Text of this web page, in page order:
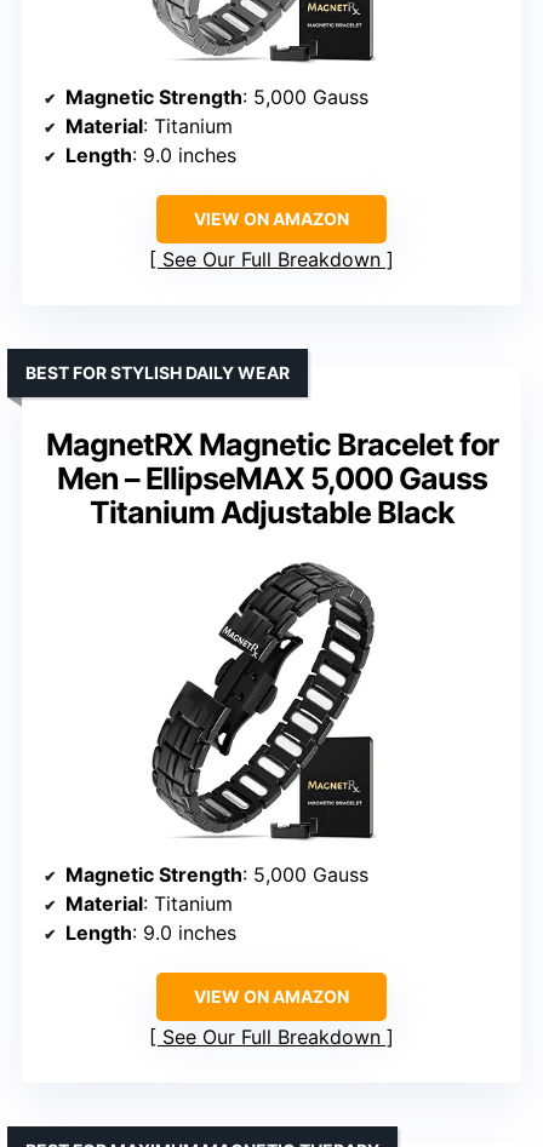
Magnetic Strength: 5,000 Gauss
Material: Titanium
Length: 9.0 inches
VIEW ON AMAZON
See Our Full Breakdown
MagnetRX Magnetic Bracelet for
Men – EllipseMAX 5,000 Gauss
Titanium Adjustable Black
BEST FOR STYLISH DAILY WEAR
Magnetic Strength: 5,000 Gauss
Material: Titanium
Length: 9.0 inches
VIEW ON AMAZON
See Our Full Breakdown